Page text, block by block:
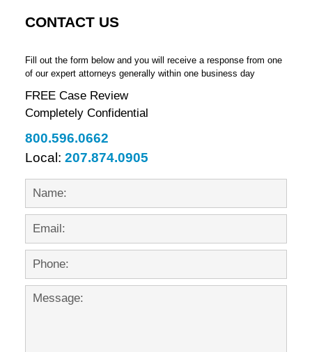
CONTACT US
Fill out the form below and you will receive a response from one
of our expert attorneys generally within one business day
FREE Case Review
Completely Confidential
800.596.0662
Local: 207.874.0905